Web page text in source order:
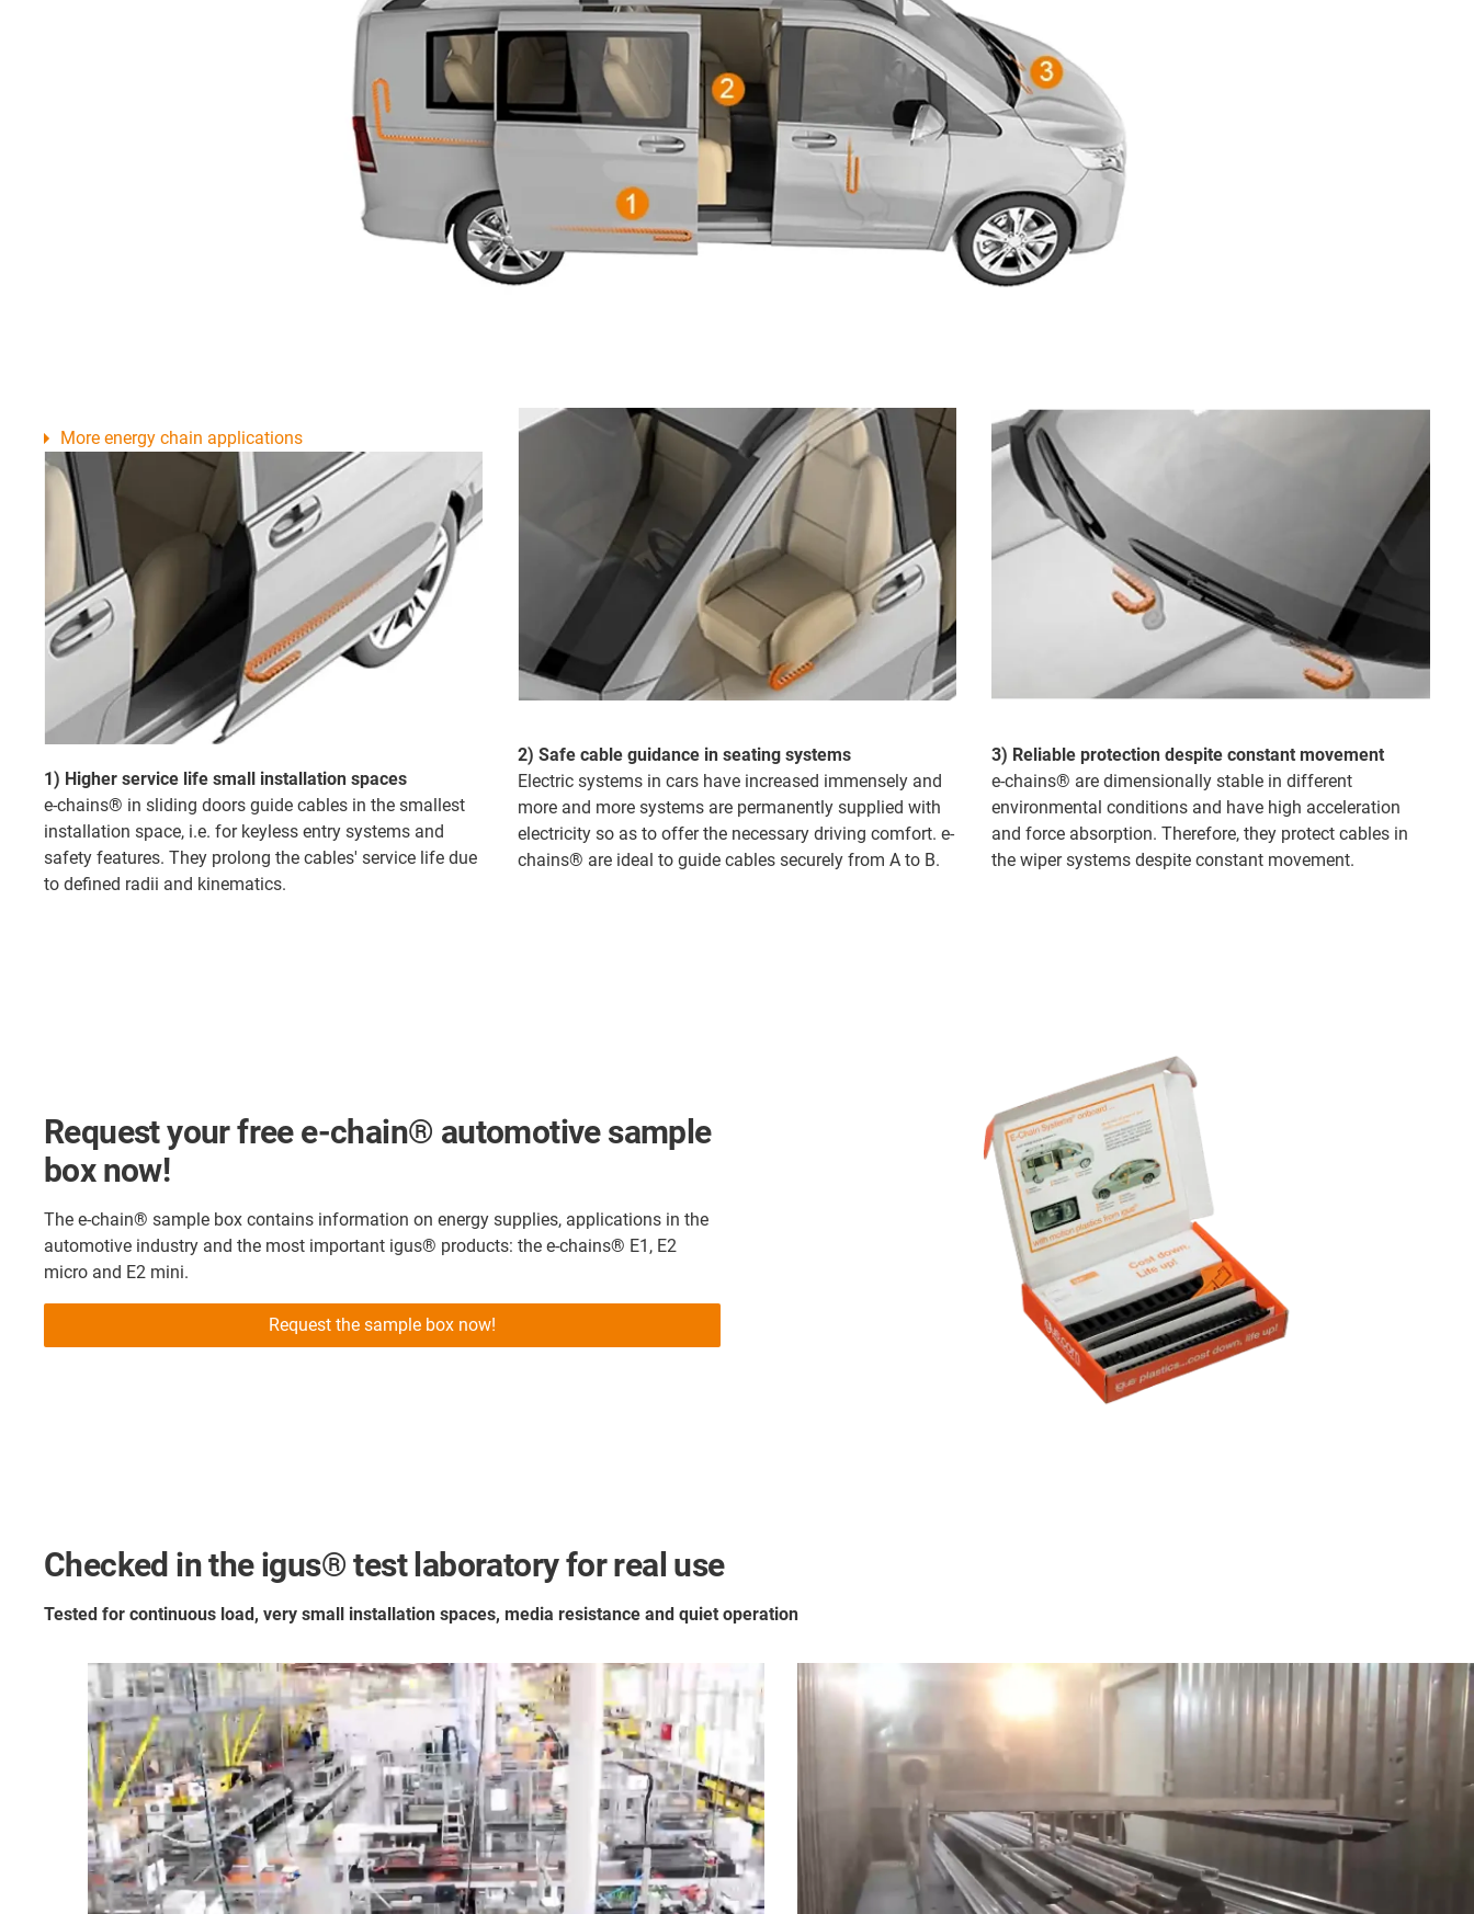
1) Higher service life small installation spaces
e-chains® in sliding doors guide cables in the smallest
installation space, i.e. for keyless entry systems and
safety features. They prolong the cables' service life due
to defined radii and kinematics.
More energy chain applications
2) Safe cable guidance in seating systems
Electric systems in cars have increased immensely and
more and more systems are permanently supplied with
electricity so as to offer the necessary driving comfort. e-
chains® are ideal to guide cables securely from A to B.
3) Reliable protection despite constant movement
e-chains® are dimensionally stable in different
environmental conditions and have high acceleration
and force absorption. Therefore, they protect cables in
the wiper systems despite constant movement.
Request your free e-chain® automotive sample
box now!
The e-chain® sample box contains information on energy supplies, applications in the
automotive industry and the most important igus® products: the e-chains® E1, E2
micro and E2 mini.
Request the sample box now!
Checked in the igus® test laboratory for real use
Tested for continuous load, very small installation spaces, media resistance and quiet operation